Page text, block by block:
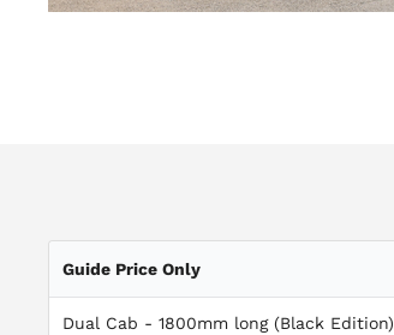
Guide Price Only
Dual Cab - 1800mm long (Black Edition)